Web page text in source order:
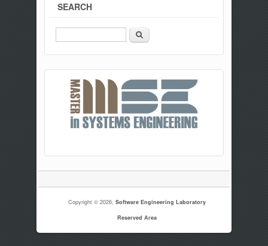
SEARCH
Search
Copyright © 2026, Software Engineering Laboratory
Reserved Area